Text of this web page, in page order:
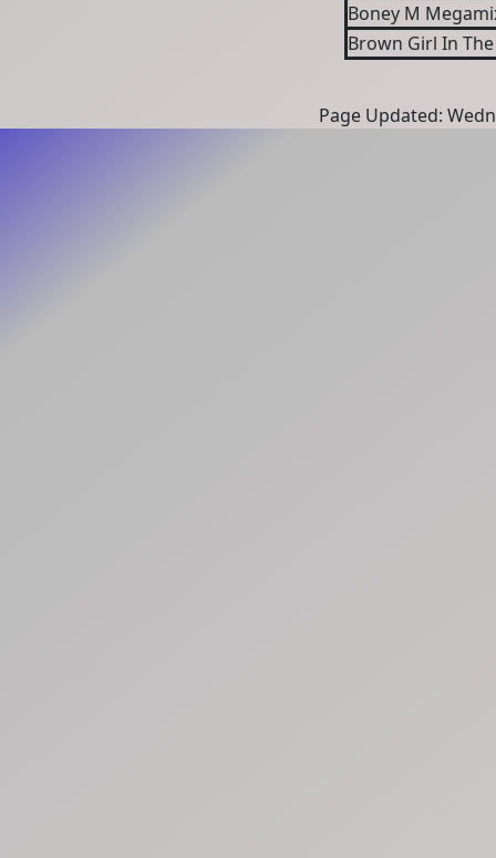
Boney M
Brown Girl In
Page Updated: